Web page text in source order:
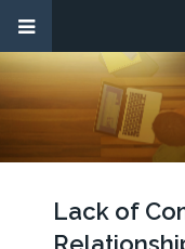
Lack of